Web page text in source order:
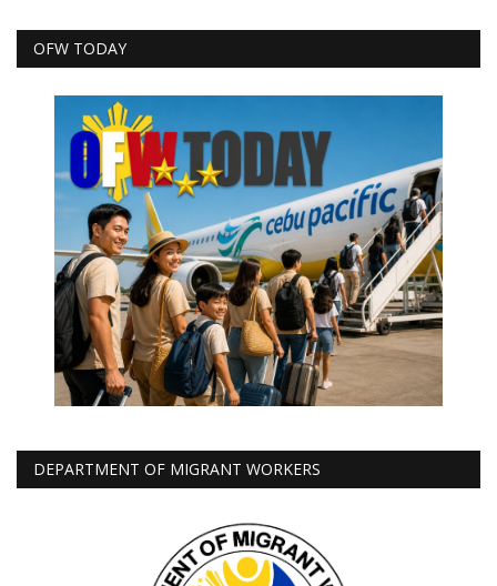
OFW TODAY
DEPARTMENT OF MIGRANT WORKERS